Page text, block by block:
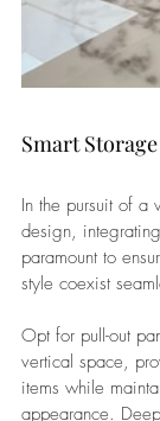
Smart
In the pursuit of a
design,
paramount to
style coexist
Opt for pull-out
vertical space,
items while
appearance.